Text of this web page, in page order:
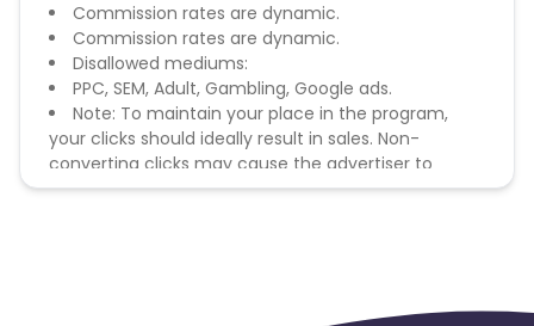
Commission rates are dynamic.
Commission rates are dynamic.
Disallowed mediums:
PPC, SEM, Adult, Gambling, Google ads.
Note: To maintain your place in the program,
your clicks should ideally result in sales. Non-
converting clicks may cause the advertiser to
remove you from the program.